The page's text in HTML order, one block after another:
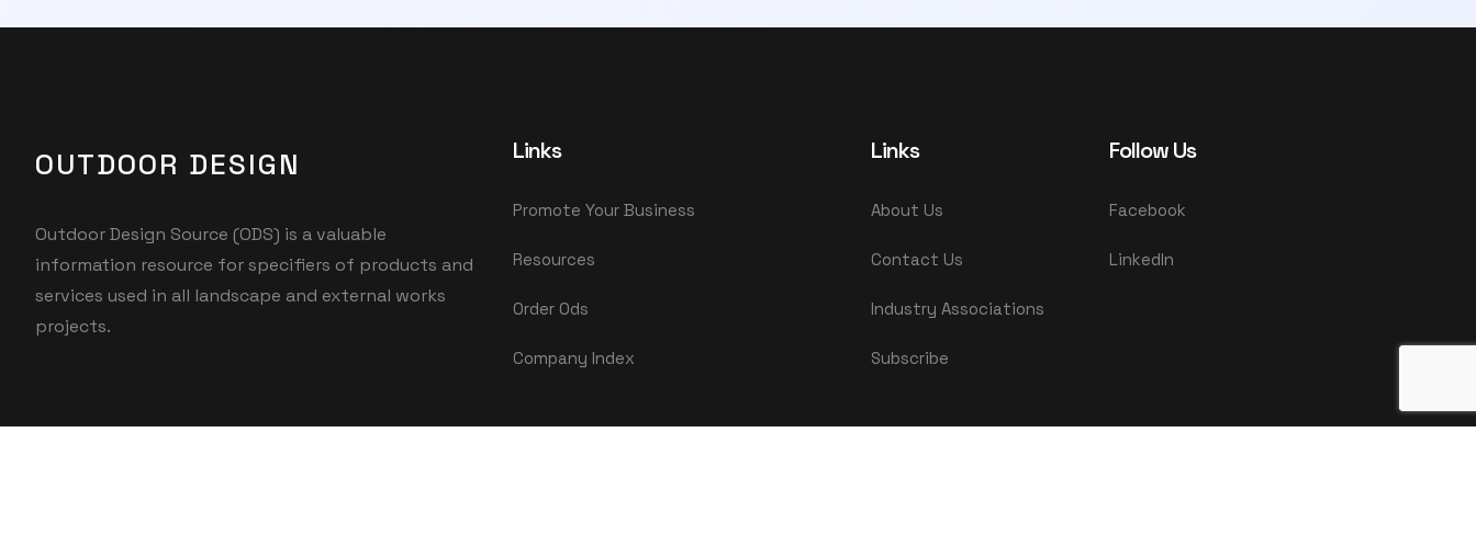
OUTDOOR DESIGN
Outdoor Design Source (ODS) is a valuable
information resource for specifiers of products and
services used in all landscape and external works
projects.
Links
Promote Your Business
Resources
Order Ods
Company Index
Links
About Us
Contact Us
Industry Associations
Subscribe
Follow Us
Facebook
LinkedIn